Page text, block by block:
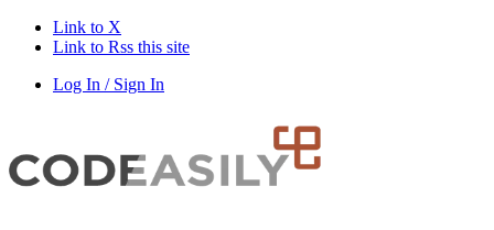
Link to X
Link to Rss this site
Log In / Sign In